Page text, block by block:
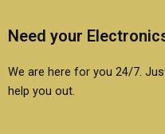
Need your
We are here for you 24/7.
help you out.